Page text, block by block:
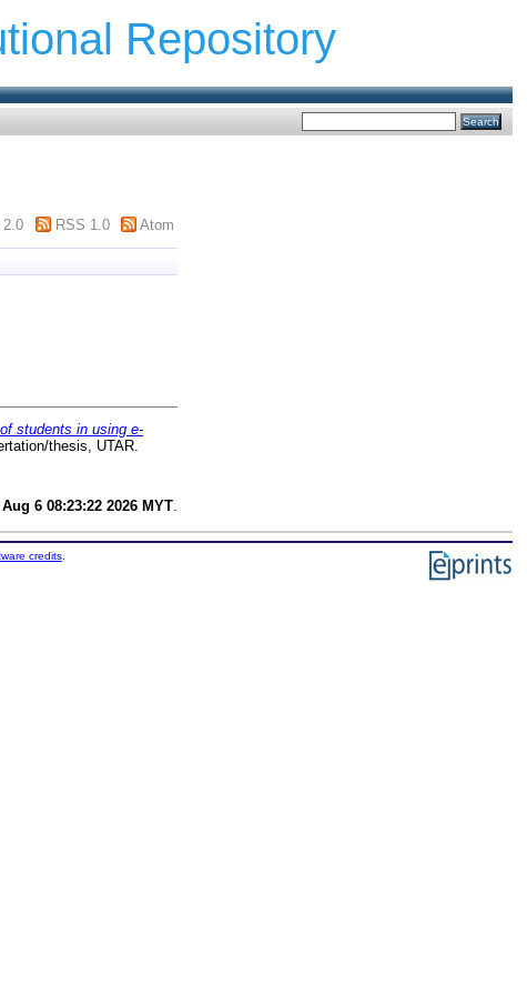
Repository
2.0 RSS 1.0 Atom
students in using e-
thesis, UTAR.
6 08:23:22 2026 MYT
credits.